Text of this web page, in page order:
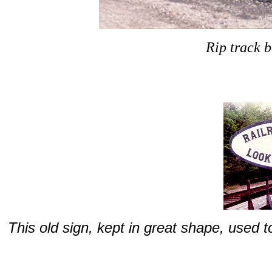
Rip track
This old sign, kept in great shape, used